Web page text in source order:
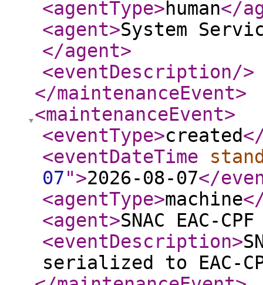
<agentType>human</
<agent>System
</agent>
<eventDescription/>
</maintenanceEvent>
<maintenanceEvent>
<eventType>created
<eventDateTime
07">2026-08-07</
<agentType>machine
<agent>SNAC EAC-
<eventDescription>
serialized to EAC-